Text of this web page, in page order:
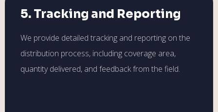
5. Tracking and Reporting
We provide detailed tracking and reporting on the
distribution process, including coverage area,
quantity delivered, and feedback from the field.